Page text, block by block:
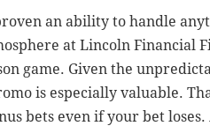
an ability to handle
at Lincoln Financial
game. Given the
is especially valuable.
bets even if your bet loses.